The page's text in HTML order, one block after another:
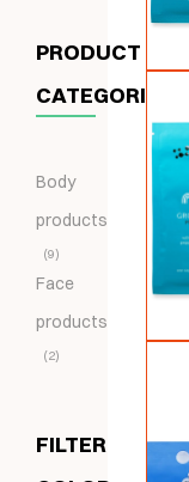
PRODUCT
CATEGORIES
Body
products
9
Face
products
2
FILTER